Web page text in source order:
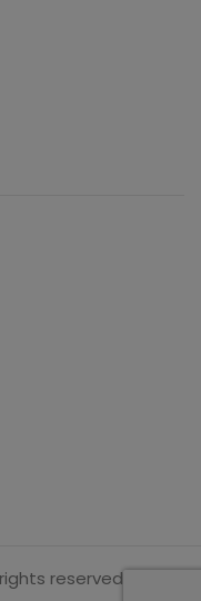
reserved.